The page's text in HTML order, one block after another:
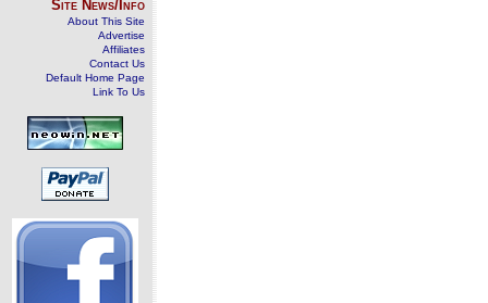
Site News/Info
About This Site
Advertise
Affiliates
Contact Us
Default Home Page
Link To Us